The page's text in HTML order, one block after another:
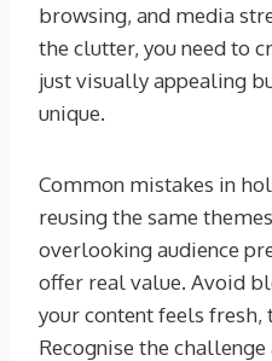
browsing, and media
the clutter, you need to
just visually appealing
unique.
Common mistakes in
reusing the same
overlooking audience
offer real value. Avoid
your content feels
Recognise the